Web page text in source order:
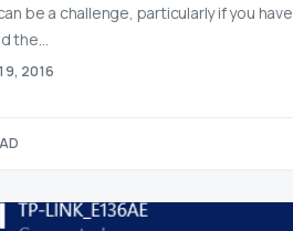
be a challenge, particularly if you have
the…
2016